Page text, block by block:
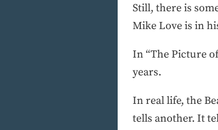
Still, there is
Mike Love is in
In “The Picture
years.
In real life, the
tells another. It